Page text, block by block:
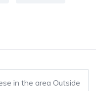
in the area Outside